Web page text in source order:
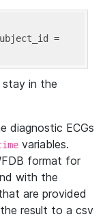
in the
diagnostic ECGs
variables.
format for
with the
are provided
result to a csv